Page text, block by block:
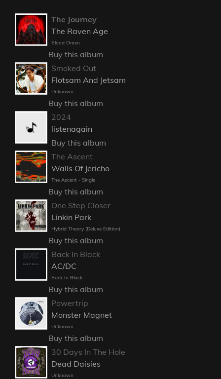
The Journey
The Raven Age
Blood Omen
Buy this album
Smoked Out
Flotsam And Jetsam
Unknown
Buy this album
2024
listenagain
Buy this album
The Ascent
Walls Of Jericho
The Ascent - Single
Buy this album
One Step Closer
Linkin Park
Hybrid Theory (Deluxe Edition)
Buy this album
Back In Black
AC/DC
Back In Black
Buy this album
Powertrip
Monster Magnet
Unknown
Buy this album
30 Days In The Hole
Dead Daisies
Unknown